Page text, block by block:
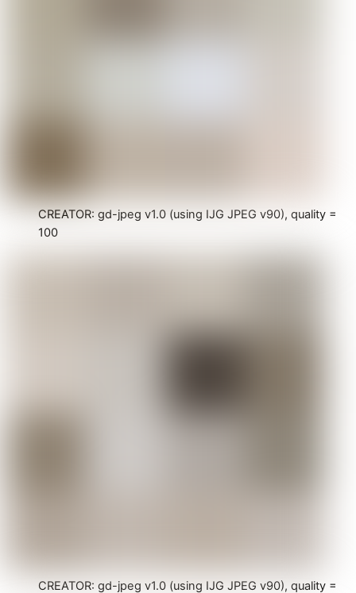
CREATOR: gd-jpeg v1.0 (using IJG JPEG v90), quality =
100
CREATOR: gd-jpeg v1.0 (using IJG JPEG v90), quality =